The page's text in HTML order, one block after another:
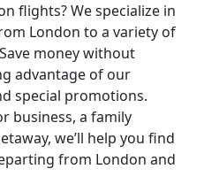
flights? We specialize in
London to a variety of
money without
advantage of our
special promotions.
business, a family
we’ll help you find
from London and